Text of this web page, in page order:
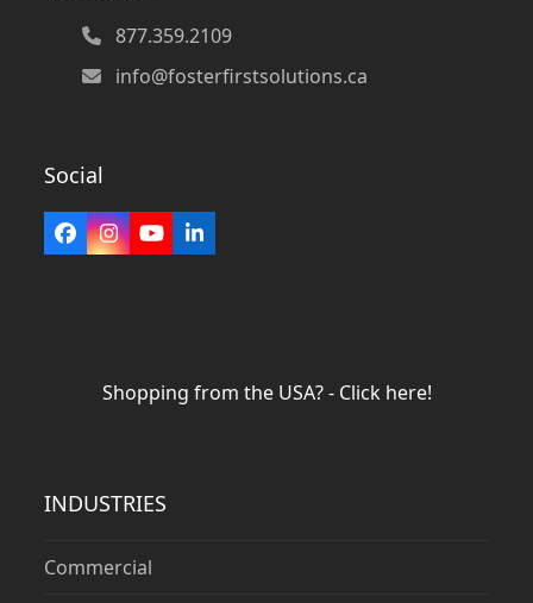
877.359.2109
info@fosterfirstsolutions.ca
Social
Facebook
Instagram
YouTubeLinkedIn
Shopping from the USA? - Click here!
INDUSTRIES
Commercial